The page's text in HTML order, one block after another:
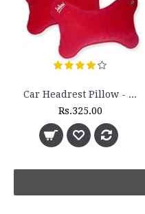
Car Headrest Pillow - (Pair) - HR 12
Rs.325.00